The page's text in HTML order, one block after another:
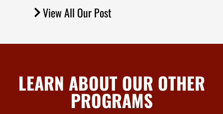
View All Our Post
LEARN ABOUT OUR OTHER
PROGRAMS